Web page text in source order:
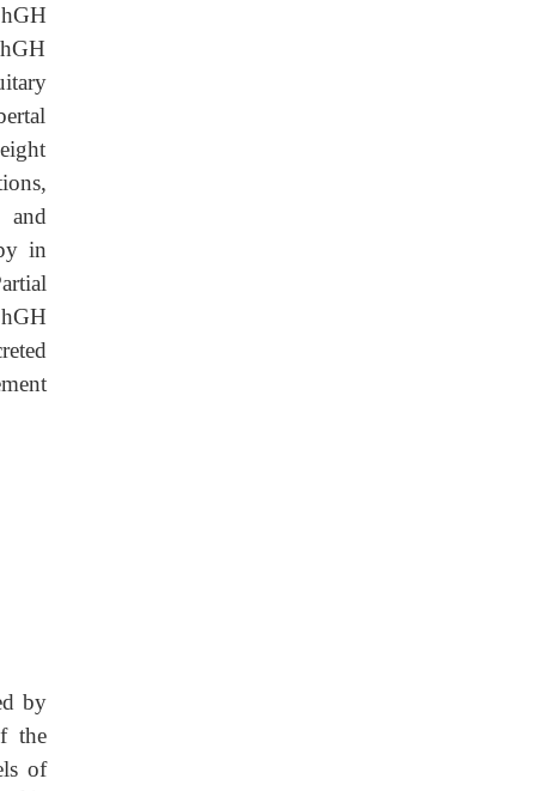
and
in
by
the
of